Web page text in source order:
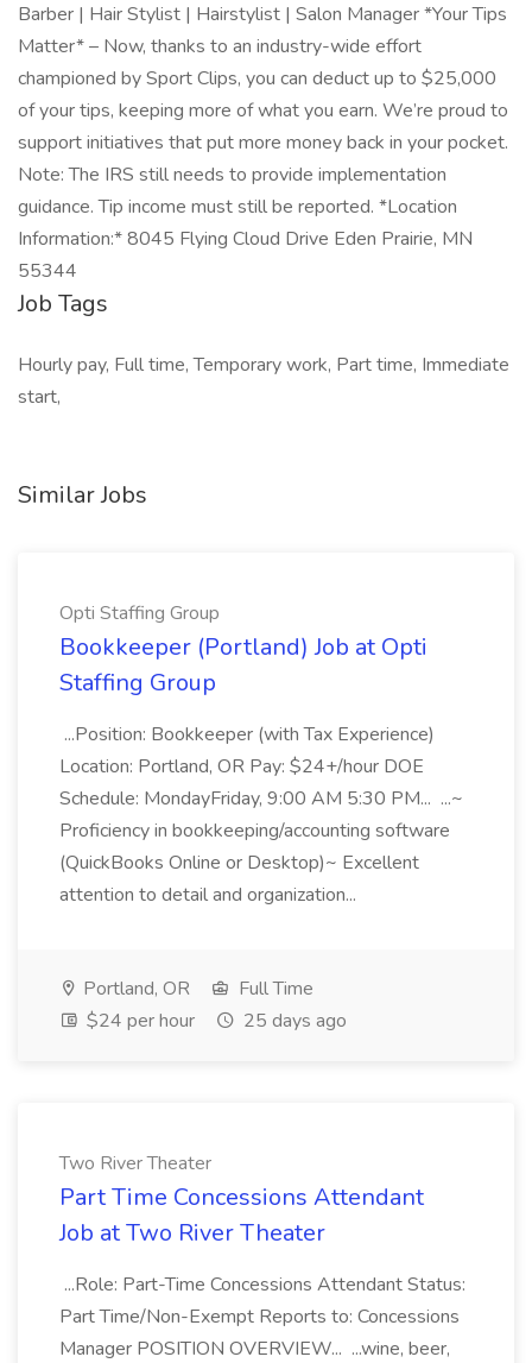
Barber | Hair Stylist | Hairstylist | Salon Manager *Your Tips
Matter* – Now, thanks to an industry-wide effort
championed by Sport Clips, you can deduct up to $25,000
of your tips, keeping more of what you earn. We’re proud to
support initiatives that put more money back in your pocket.
Note: The IRS still needs to provide implementation
guidance. Tip income must still be reported. *Location
Information:* 8045 Flying Cloud Drive Eden Prairie, MN
55344
Job Tags
Hourly pay, Full time, Temporary work, Part time, Immediate
start,
Similar Jobs
Opti Staffing Group
Bookkeeper (Portland) Job at Opti
Staffing Group
...Position: Bookkeeper (with Tax Experience)
Location: Portland, OR Pay: $24+/hour DOE
Schedule: MondayFriday, 9:00 AM 5:30 PM... ...~
Proficiency in bookkeeping/accounting software
(QuickBooks Online or Desktop)~ Excellent
attention to detail and organization...
Portland, OR
Full Time
$24 per hour
25 days ago
Two River Theater
Part Time Concessions Attendant
Job at Two River Theater
...Role: Part-Time Concessions Attendant Status:
Part Time/Non-Exempt Reports to: Concessions
Manager POSITION OVERVIEW... ...wine, beer,